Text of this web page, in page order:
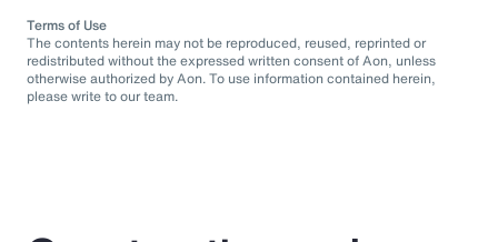
Terms of Use
The contents herein may not be reproduced, reused, reprinted or
redistributed without the expressed written consent of Aon, unless
otherwise authorized by Aon. To use information contained herein,
please write to our team.